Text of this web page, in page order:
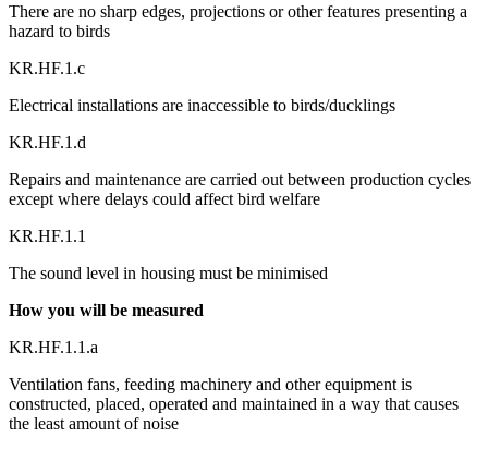
There are no sharp edges, projections or other features presenting a
hazard to birds
KR.HF.1.c
Electrical installations are inaccessible to birds/ducklings
KR.HF.1.d
Repairs and maintenance are carried out between production cycles
except where delays could affect bird welfare
KR.HF.1.1
The sound level in housing must be minimised
How you will be measured
KR.HF.1.1.a
Ventilation fans, feeding machinery and other equipment is
constructed, placed, operated and maintained in a way that causes
the least amount of noise